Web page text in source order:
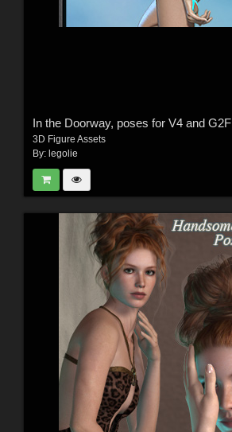
In the Doorway, poses for V4 and G2F
3D Figure Assets
By: legolie